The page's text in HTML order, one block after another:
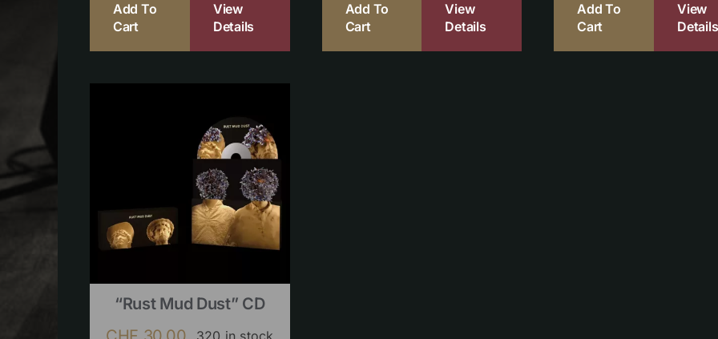
Add To
Cart
View
Details
Add To
Cart
View
Details
Add To
Cart
View
Details
“Rust Mud Dust” CD
320 in stock